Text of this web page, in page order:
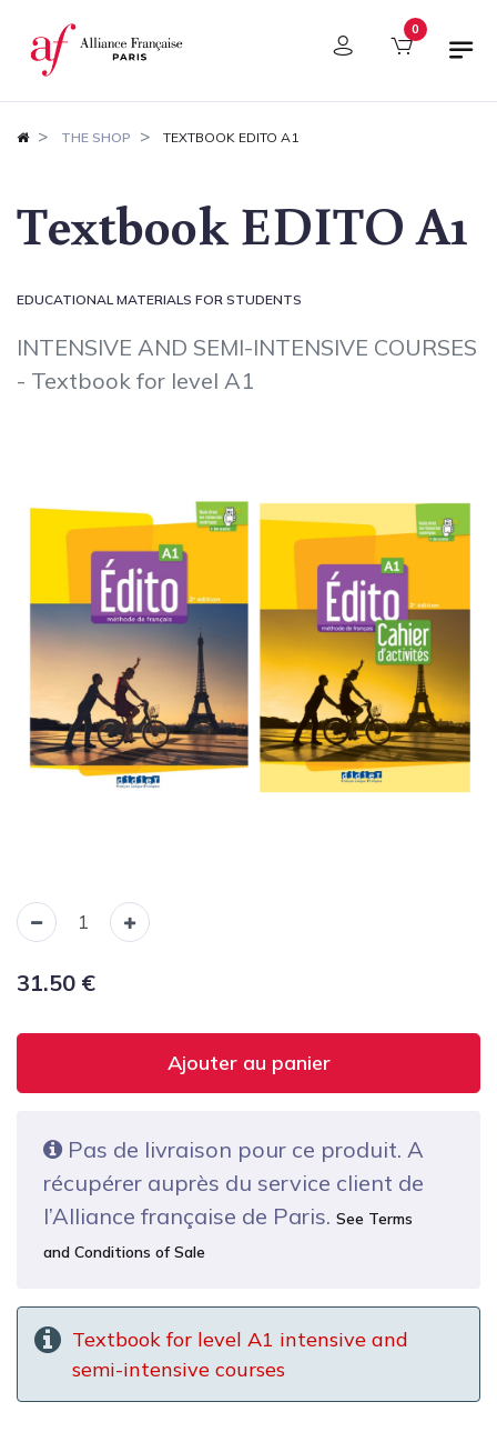
Cookies management panel 0
THE SHOP TEXTBOOK EDITO A1
Textbook EDITO A1
EDUCATIONAL MATERIALS FOR STUDENTS
INTENSIVE AND SEMI-INTENSIVE COURSES
- Textbook for level A1
31.50 €
Ajouter au panier
Pas de livraison pour ce produit. A
récupérer auprès du service client de
l’Alliance française de Paris. See Terms
and Conditions of Sale
Textbook for level A1 intensive and
semi-intensive courses